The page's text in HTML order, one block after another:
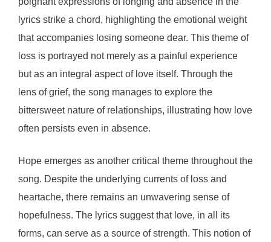
lyrics strike a chord, highlighting the emotional weight
that accompanies losing someone dear. This theme of
loss is portrayed not merely as a painful experience
but as an integral aspect of love itself. Through the
lens of grief, the song manages to explore the
bittersweet nature of relationships, illustrating how love
often persists even in absence.
Hope emerges as another critical theme throughout the
song. Despite the underlying currents of loss and
heartache, there remains an unwavering sense of
hopefulness. The lyrics suggest that love, in all its
forms, can serve as a source of strength. This notion of